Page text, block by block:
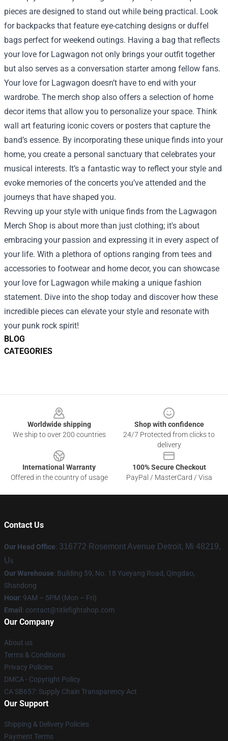
BLOG
CATEGORIES
pieces are designed to stand out while being practical. Look
for backpacks that feature eye-catching designs or duffel
bags perfect for weekend outings. Having a bag that reflects
your love for Lagwagon not only brings your outfit together
but also serves as a conversation starter among fellow fans.
Your love for Lagwagon doesn’t have to end with your
wardrobe. The merch shop also offers a selection of home
decor items that allow you to personalize your space. Think
wall art featuring iconic covers or posters that capture the
band’s essence. By incorporating these unique finds into your
home, you create a personal sanctuary that celebrates your
musical interests. It’s a fantastic way to reflect your style and
evoke memories of the concerts you’ve attended and the
journeys that have shaped you.
Revving up your style with unique finds from the Lagwagon
Merch Shop is about more than just clothing; it's about
embracing your passion and expressing it in every aspect of
your life. With a plethora of options ranging from tees and
accessories to footwear and home decor, you can showcase
your love for Lagwagon while making a unique fashion
statement. Dive into the shop today and discover how these
incredible pieces can elevate your style and resonate with
your punk rock spirit!
Worldwide shipping
We ship to over 200 countries
Shop with confidence
24/7 Protected from clicks to
delivery
International Warranty
Offered in the country of usage
100% Secure Checkout
PayPal / MasterCard / Visa
Contact Us
Our Head Office: 316772 Rosemont Avenue Detroit, Mi 48219,
U s
Our Warehouse: Building 59, No. 18 Yueyang Road, Qingdao,
Shandong
Hour: 9AM – 5PM (Mon – Fri)
Email : contact@titlefightshop.com
Our Company
About us
Terms & Conditions
Privacy Policies
DMCA - Copyright Policy
CA SB657: Supply Chain Transparency Act
Our Support
Shipping & Delivery Policies
Payment Terms